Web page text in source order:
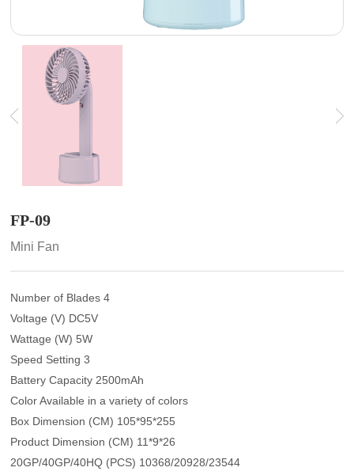
FP-09
Mini Fan
Number of Blades 4
Voltage (V) DC5V
Wattage (W) 5W
Speed Setting 3
Battery Capacity 2500mAh
Color Available in a variety of colors
Box Dimension (CM) 105*95*255
Product Dimension (CM) 11*9*26
20GP/40GP/40HQ (PCS) 10368/20928/23544